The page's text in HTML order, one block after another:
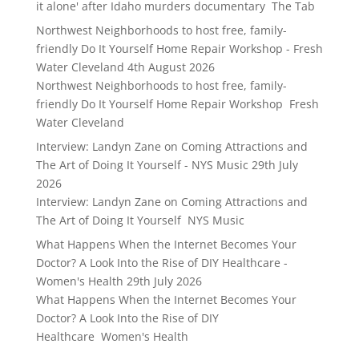
it alone' after Idaho murders documentary The Tab
Northwest Neighborhoods to host free, family-
friendly Do It Yourself Home Repair Workshop - Fresh
Water Cleveland 4th August 2026
Northwest Neighborhoods to host free, family-
friendly Do It Yourself Home Repair Workshop Fresh
Water Cleveland
Interview: Landyn Zane on Coming Attractions and
The Art of Doing It Yourself - NYS Music 29th July
2026
Interview: Landyn Zane on Coming Attractions and
The Art of Doing It Yourself NYS Music
What Happens When the Internet Becomes Your
Doctor? A Look Into the Rise of DIY Healthcare -
Women's Health 29th July 2026
What Happens When the Internet Becomes Your
Doctor? A Look Into the Rise of DIY
Healthcare Women's Health